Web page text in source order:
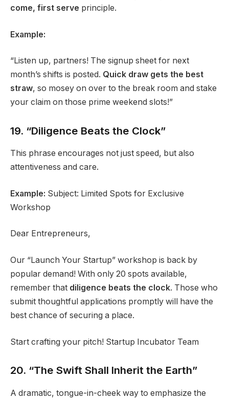
come, first serve principle.
Example:
“Listen up, partners! The signup sheet for next
month’s shifts is posted. Quick draw gets the best
straw, so mosey on over to the break room and stake
your claim on those prime weekend slots!”
19. “Diligence Beats the Clock”
This phrase encourages not just speed, but also
attentiveness and care.
Example: Subject: Limited Spots for Exclusive
Workshop
Dear Entrepreneurs,
Our “Launch Your Startup” workshop is back by
popular demand! With only 20 spots available,
remember that diligence beats the clock. Those who
submit thoughtful applications promptly will have the
best chance of securing a place.
Start crafting your pitch! Startup Incubator Team
20. “The Swift Shall Inherit the Earth”
A dramatic, tongue-in-cheek way to emphasize the